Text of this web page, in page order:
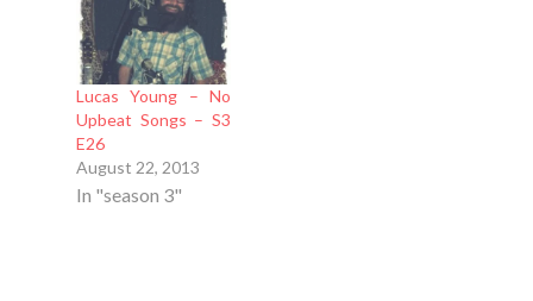
Lucas Young – No
Upbeat Songs – S3
E26
August 22, 2013
In "season 3"